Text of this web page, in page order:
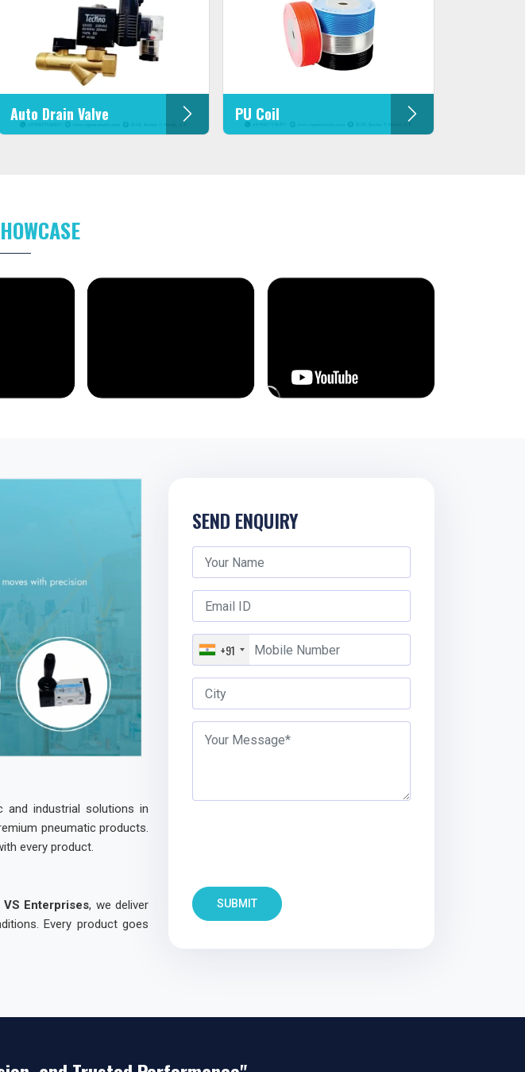
Auto Drain Valve PU Coil
SEND ENQUIRY
+91
SUBMIT
and industrial solutions in
pneumatic products.
every product.
VS Enterprises, we deliver
Every product goes